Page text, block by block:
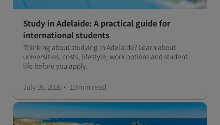
Study in Adelaide: A practical guide for
international students
Thinking about studying in Adelaide? Learn about
universities, costs, lifestyle, work options and student
life before you apply.
July 05, 2026 10 min read